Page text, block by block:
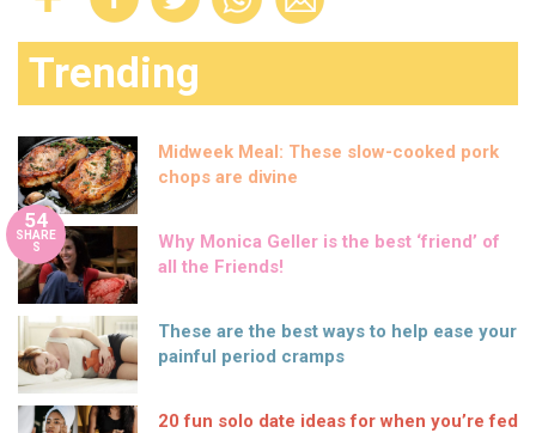
Trending
Midweek Meal: These slow-cooked pork
chops are divine
54
SHARE
S
Why Monica Geller is the best ‘friend’ of
all the Friends!
These are the best ways to help ease your
painful period cramps
20 fun solo date ideas for when you’re fed